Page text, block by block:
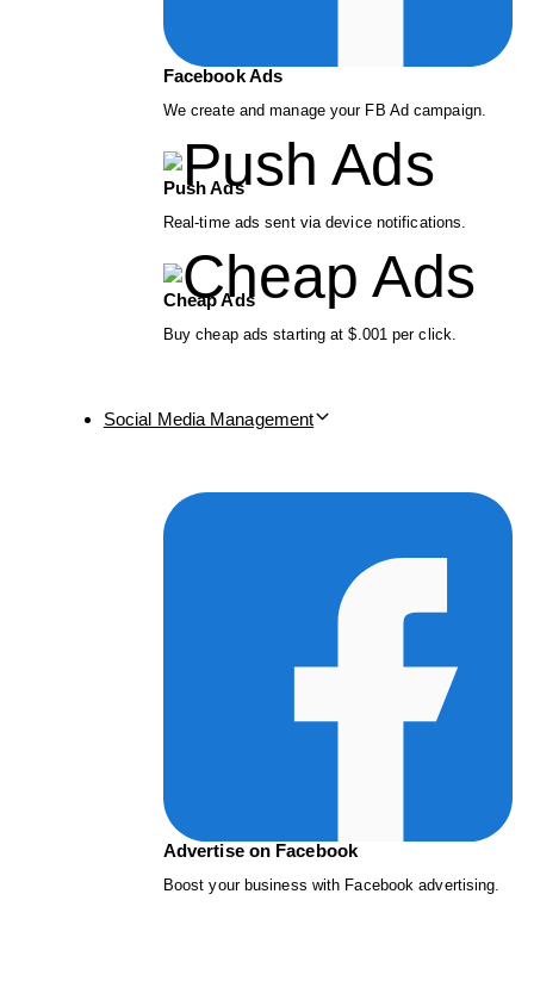
Facebook Ads
We create and manage your FB Ad campaign.
Push Ads
Real-time ads sent via device notifications.
Cheap Ads
Buy cheap ads starting at $.001 per click.
Social Media Management
Advertise on Facebook
Boost your business with Facebook advertising.